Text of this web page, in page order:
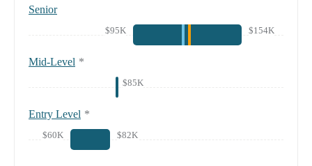
Senior
$95K $154K
Mid-Level *
$85K
Entry Level *
$60K $82K